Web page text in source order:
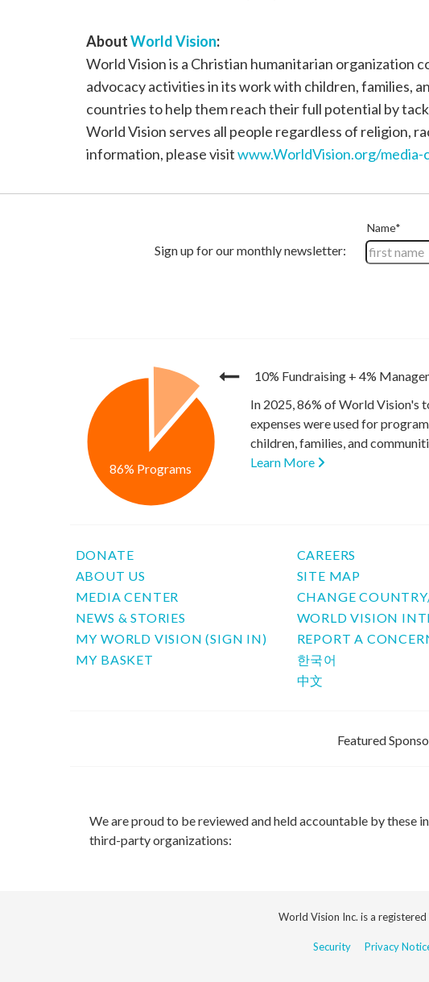
AboutWorld Vision:
World Vision is a Christian humanitarian organization
advocacy activities in its work with children, families,
countries to help them reach their full potential by
World Vision serves all people regardless of religion,
information, please visitwww.WorldVision.org/
10% Fundraising + 4%
86% Programs
In 2025, 86% of World Vision's
expenses were used for
children, families, and
Learn More
DONATE
ABOUT US
MEDIA CENTER
NEWS & STORIES
MY WORLD VISION (SIGN IN)
MY BASKET
CAREERS
SITE MAP
CHANGE
WORLD VISION
REPORT A
한국어
中文
Featured
We are proud to be reviewed and held accountable by these
third-party organizations:
World Vision Inc. is a
Security Privacy